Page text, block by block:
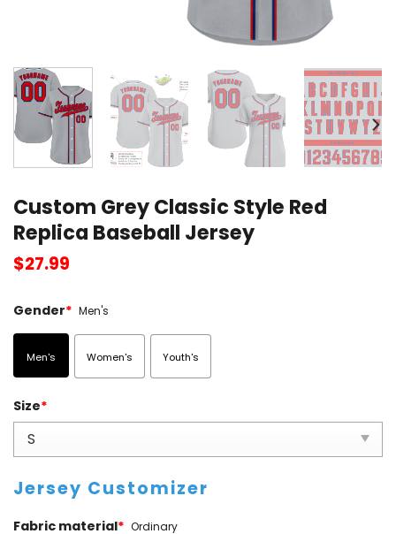
Custom Grey Classic Style Red
Replica Baseball Jersey
$27.99
Gender* Men's
Men's Women's Youth's
Size*
Jersey Customizer
Fabric material* Ordinary